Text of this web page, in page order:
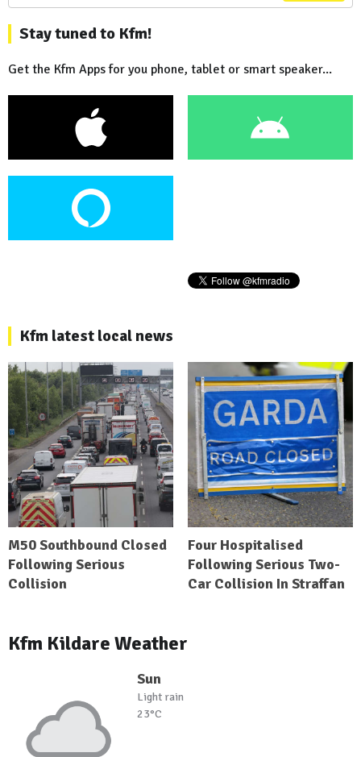
Stay tuned to Kfm!
Get the Kfm Apps for you phone, tablet or smart speaker...
Kfm latest local news
M50 Southbound Closed
Following Serious
Collision
Four Hospitalised
Following Serious Two-
Car Collision In Straffan
Kfm Kildare Weather
Sun
Light rain
23°C